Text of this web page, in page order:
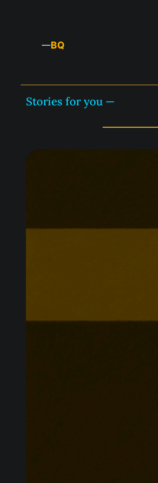
Dan Gee is Co-Founder and